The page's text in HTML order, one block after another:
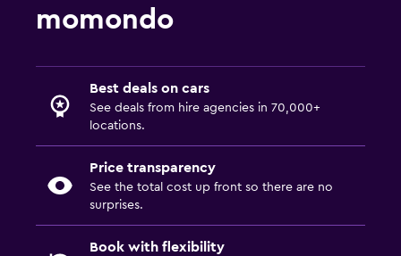
momondo
Best deals on cars
See deals from hire agencies in 70,000+
locations.
Price transparency
See the total cost up front so there are no
surprises.
Book with flexibility